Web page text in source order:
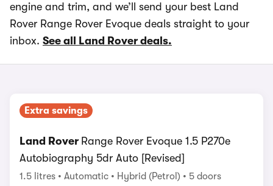
engine and trim, and we’ll send your best Land
Rover Range Rover Evoque deals straight to your
inbox. See all Land Rover deals.
Extra savings
Land Rover Range Rover Evoque 1.5 P270e
Autobiography 5dr Auto [Revised]
1.5 litres Automatic Hybrid (Petrol) 5 doors